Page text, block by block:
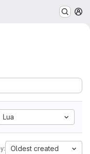
Lua
Oldest created